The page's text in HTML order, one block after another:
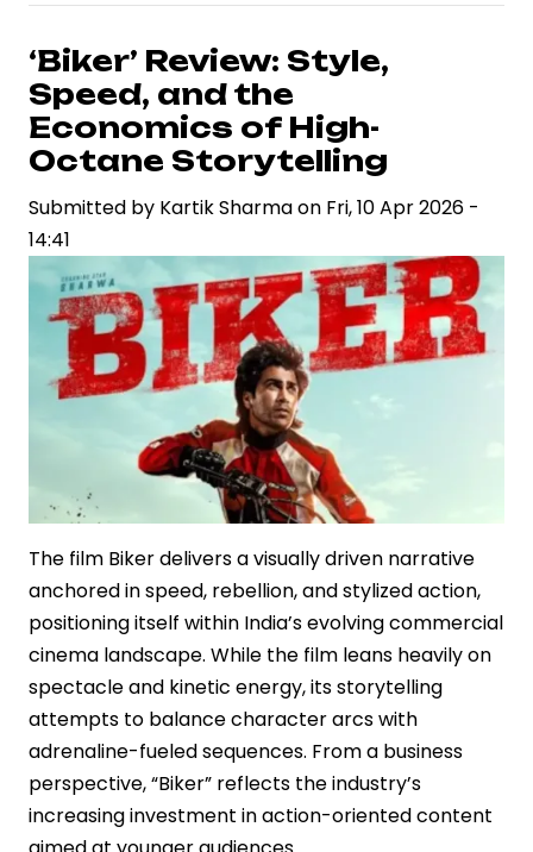
Opens
Up
on
Personal
Struggles,
Highlighting
Mental
and
Resilience
‘Biker’ Review: Style,
Speed, and the
Economics of High-
Octane Storytelling
Submitted by Kartik Sharmaon Fri, 10 Apr 2026 -
14:41
The film Biker delivers a visually driven narrative
anchored in speed, rebellion, and stylized action,
positioning itself within India’s evolving commercial
cinema landscape. While the film leans heavily on
spectacle and kinetic energy, its storytelling
attempts to balance character arcs with
adrenaline-fueled sequences. From a business
perspective, “Biker” reflects the industry’s
increasing investment in action-oriented content